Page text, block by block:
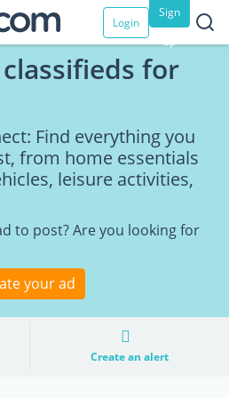
Login
Sign
up
for
Find everything you
from home essentials
leisure activities,
to post? Are you looking for
your ad
Create an alert